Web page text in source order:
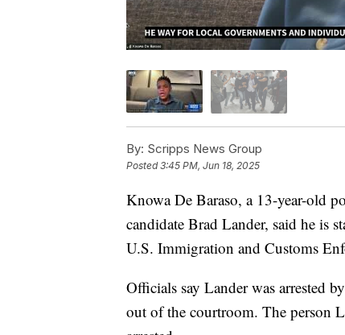
By: Scripps News Group
Posted3:45 PM, Jun 18, 2025
Knowa De Baraso, a 13-year-old
candidate Brad Lander, said he is
U.S. Immigration and Customs
Officials say Lander was arrested
out of the courtroom. The person